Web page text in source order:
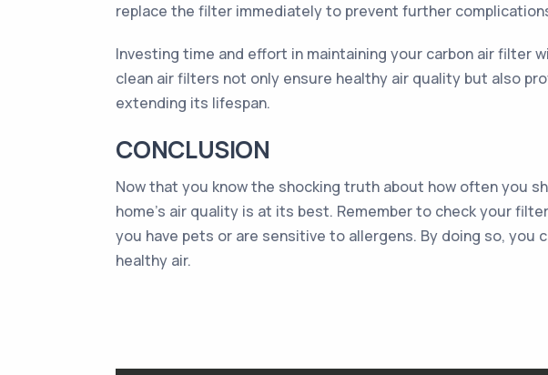
replace the filter immediately to prevent further
Investing time and effort in maintaining your carbon air filter
clean air filters not only ensure healthy air quality but also
extending its lifespan.
CONCLUSION
Now that you know the shocking truth about how often you
home's air quality is at its best. Remember to check your
you have pets or are sensitive to allergens. By doing so, you
healthy air.